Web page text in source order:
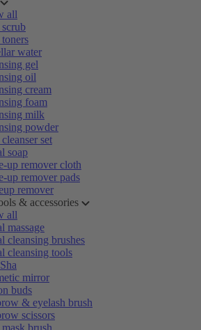
all
scrub
toners
water
gel
oil
cream
foam
milk
powder
cleanser set
soap
up remover cloth
up remover pads
remover
& accessories
all
massage
cleansing brushes
cleansing tools
mirror
buds
& eyelash brush
scissors
mask brush